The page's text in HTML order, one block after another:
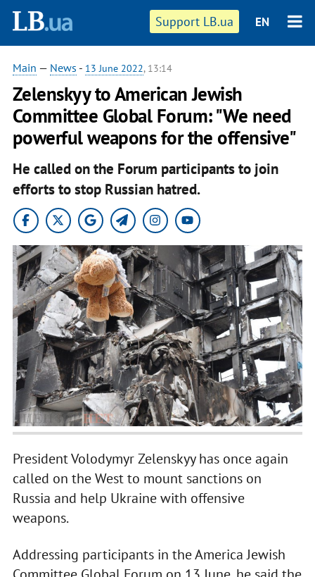
Support LB.ua EN
Main — News - 13 June 2022, 13:14
Zelenskyy to American Jewish
Committee Global Forum: "We need
powerful weapons for the offensive"
He called on the Forum participants to join
efforts to stop Russian hatred.
President Volodymyr Zelenskyy has once again
called on the West to mount sanctions on
Russia and help Ukraine with offensive
weapons.
Addressing participants in the America Jewish